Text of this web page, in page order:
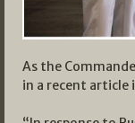
As the
in a recent article